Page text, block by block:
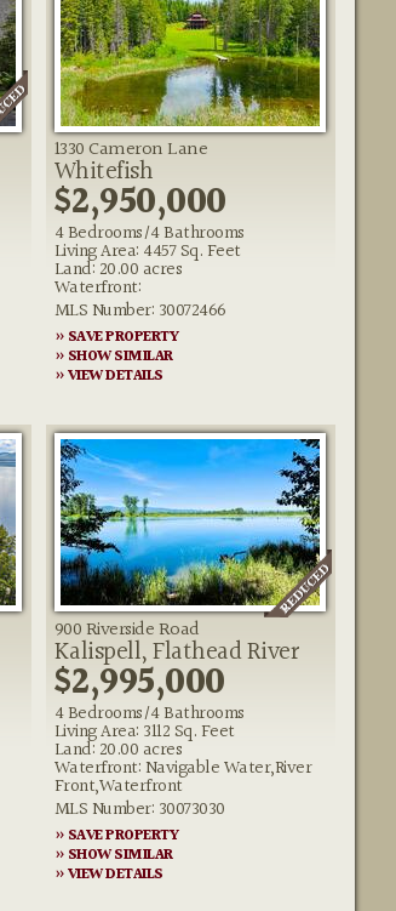
1330 Cameron Lane
Whitefish
$2,950,000
4 Bedrooms/4 Bathrooms
Living Area: 4457 Sq. Feet
Land: 20.00 acres
Waterfront:
MLS Number: 30072466
» SAVE PROPERTY
» SHOW SIMILAR
» VIEW DETAILS
900 Riverside Road
Kalispell, Flathead River
$2,995,000
4 Bedrooms/4 Bathrooms
Living Area: 3112 Sq. Feet
Land: 20.00 acres
Waterfront: Navigable Water,River
Front,Waterfront
MLS Number: 30073030
» SAVE PROPERTY
» SHOW SIMILAR
» VIEW DETAILS